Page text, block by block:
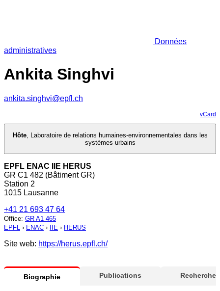
Données
administratives
Ankita Singhvi
ankita.singhvi@epfl.ch
vCard
Hôte, Laboratoire de relations humaines-environnementales dans les
systèmes urbains
EPFL ENAC IIE HERUS
GR C1 482 (Bâtiment GR)
Station 2
1015 Lausanne
+41 21 693 47 64
Office: GR A1 465
EPFL › ENAC › IIE › HERUS
Site web: https://herus.epfl.ch/
Biographie Publications Recherche